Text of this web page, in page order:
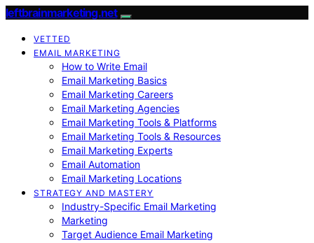
leftbrainmarketing.net
VETTED
EMAIL MARKETING
How to Write Email
Email Marketing Basics
Email Marketing Careers
Email Marketing Agencies
Email Marketing Tools & Platforms
Email Marketing Tools & Resources
Email Marketing Experts
Email Automation
Email Marketing Locations
STRATEGY AND MASTERY
Industry-Specific Email Marketing
Marketing
Target Audience Email Marketing